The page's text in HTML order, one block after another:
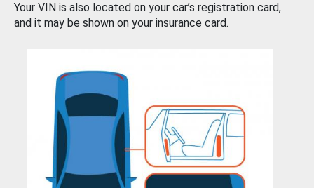
Your VIN is also located on your car’s registration card,
and it may be shown on your insurance card.